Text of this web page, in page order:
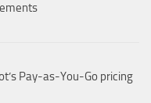
Pay-as-You-Go pricing